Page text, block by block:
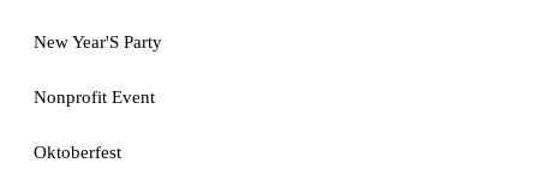
New Year'S Party
Nonprofit Event
Oktoberfest